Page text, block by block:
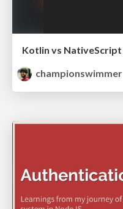
championswimmer